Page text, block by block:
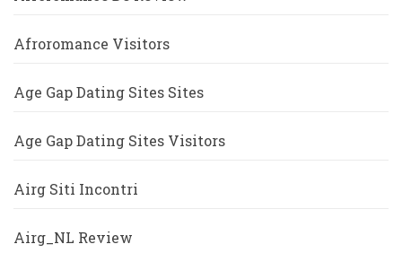
Afroromance Visitors
Age Gap Dating Sites Sites
Age Gap Dating Sites Visitors
Airg Siti Incontri
Airg_NL Review